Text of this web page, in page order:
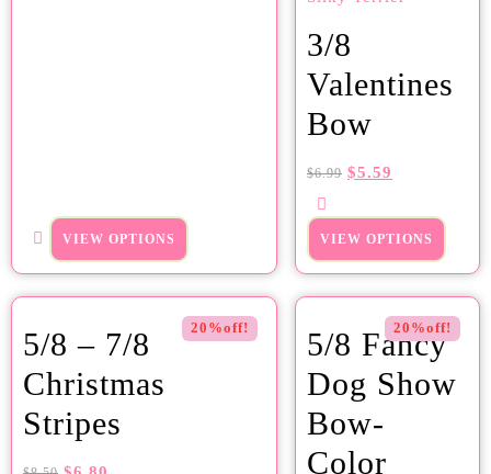
VIEW OPTIONS
3/8
Valentines
Bow
$6.99 $5.59
VIEW OPTIONS
20%off!
5/8 – 7/8
Christmas
Stripes
20%off!
5/8 Fancy
Dog Show
Bow-
Color